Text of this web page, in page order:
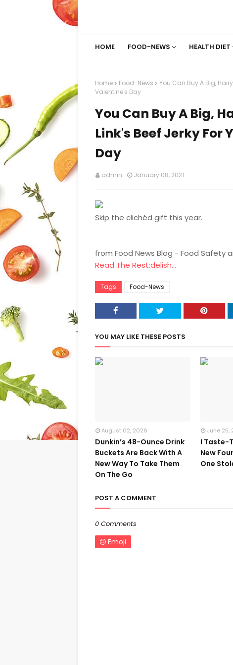
HOME FOOD-NEWS HEALTH DIET
Home Food-News
You Can Buy A Big,
Valentine's Day
You Can Buy A Big,
Link's Beef Jerky For
Day
admin January 08, 2021
Skip the clichéd gift this year.
from Food News Blog - Food Safety
Read The Rest:delish...
Tags Food-News
YOU MAY LIKE THESE POSTS
August 02, 2026
Dunkin’s 48-Ounce Drink
Buckets Are Back With A
New Way To Take Them
On The Go
June 25,
I Taste-
New
One
POST A COMMENT
0 Comments
Emoji